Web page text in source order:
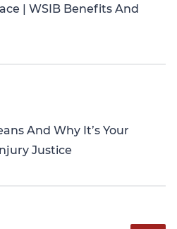
| WSIB Benefits And
And Why It’s Your
Justice